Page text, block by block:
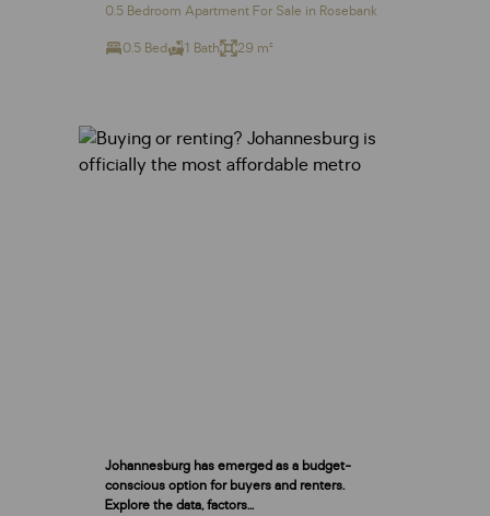
0.5 Bedroom Apartment For Sale in Rosebank
0.5 Bed 1 Bath 29 m²
Johannesburg has emerged as a budget-
conscious option for buyers and renters.
Explore the data, factors...